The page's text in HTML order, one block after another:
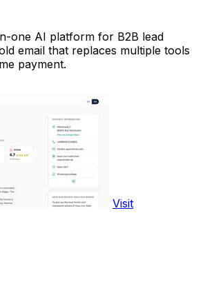
one AI platform for B2B lead
email that replaces multiple tools
payment.
Visit